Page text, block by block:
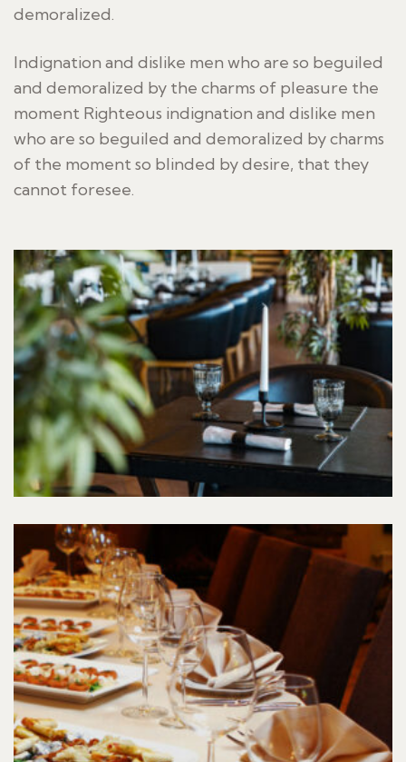
demoralized.
Indignation and dislike men who are so beguiled
and demoralized by the charms of pleasure the
moment Righteous indignation and dislike men
who are so beguiled and demoralized by charms
of the moment so blinded by desire, that they
cannot foresee.